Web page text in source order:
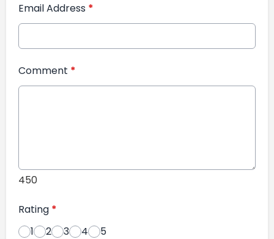
Email Address *
Comment *
450
Rating *
1
2 3 4 5